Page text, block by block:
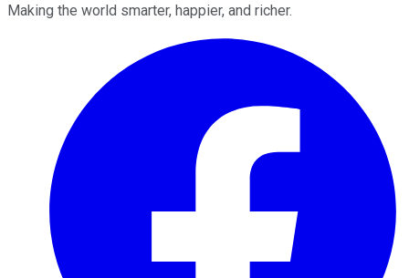
Making the world smarter, happier, and richer.